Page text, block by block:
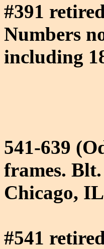
#391
Numbers
including
541-639
frames.
Chicago,
#541